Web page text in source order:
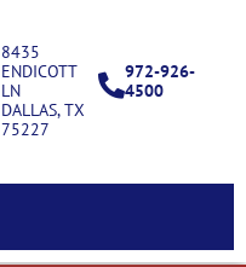
8435
ENDICOTT
LN
DALLAS, TX
75227
972-926-
4500